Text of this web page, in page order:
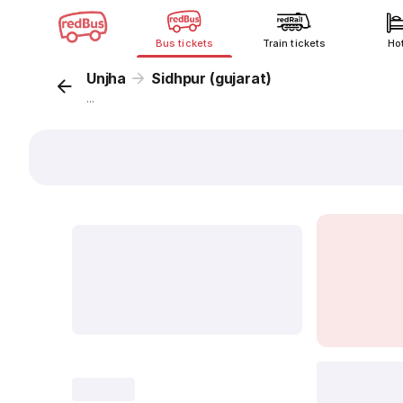
Bus tickets Train tickets
Unjha Sidhpur (gujarat)
...